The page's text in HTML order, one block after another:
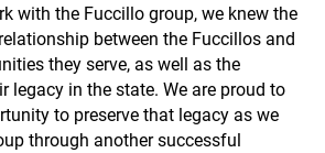
with the Fuccillo group, we knew the
between the Fuccillos and
they serve, as well as the
legacy in the state. We are proud to
to preserve that legacy as we
through another successful